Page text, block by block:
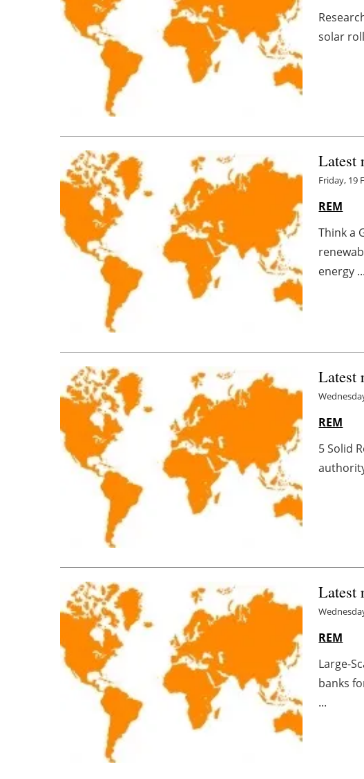
solar
Latest
Friday, 19
REM
Think a
energy ...
Latest
REM
5 Solid
Latest
REM
Large-
banks
...